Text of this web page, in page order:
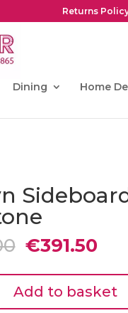
Returns
Dining Home
Original
was:
€435.00.
€391.50
is:
Add to basket